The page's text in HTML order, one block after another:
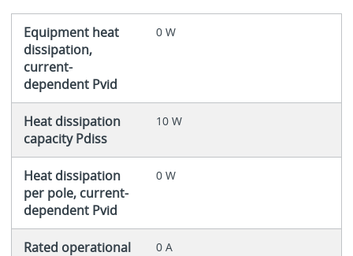
Equipment heat
dissipation,
current-
dependent Pvid
0 W
Heat dissipation
capacity Pdiss
10 W
Heat dissipation
per pole, current-
dependent Pvid
0 W
Rated operational 0 A